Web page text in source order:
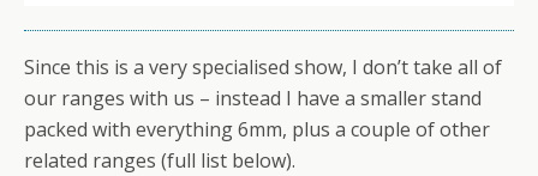
Since this is a very specialised show, I don’t take all of
our ranges with us – instead I have a smaller stand
packed with everything 6mm, plus a couple of other
related ranges (full list below).